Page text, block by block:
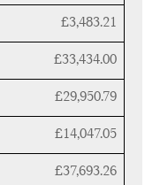
£3,483.21
£33,434.00
£29,950.79
£14,047.05
£37,693.26